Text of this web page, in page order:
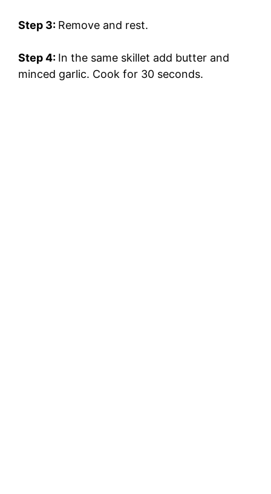
Step 3: Remove and rest.
Step 4: In the same skillet add butter and
minced garlic. Cook for 30 seconds.